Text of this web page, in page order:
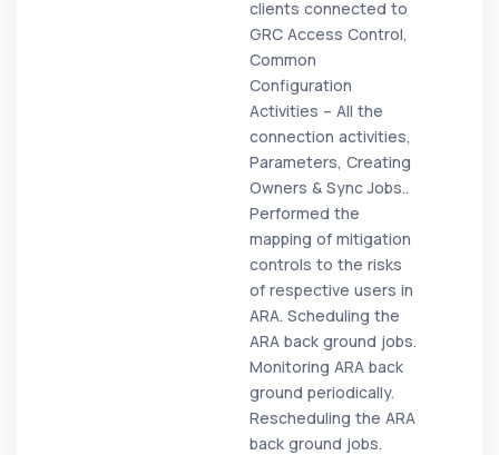
clients connected to
GRC Access Control,
Common
Configuration
Activities – All the
connection activities,
Parameters, Creating
Owners & Sync Jobs..
Performed the
mapping of mitigation
controls to the risks
of respective users in
ARA. Scheduling the
ARA back ground jobs.
Monitoring ARA back
ground periodically.
Rescheduling the ARA
back ground jobs.